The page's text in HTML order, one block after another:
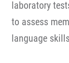
laboratory
to assess
language